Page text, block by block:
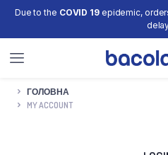
Due to the COVID 19epidemic,
ГОЛОВНА
MY ACCOUNT